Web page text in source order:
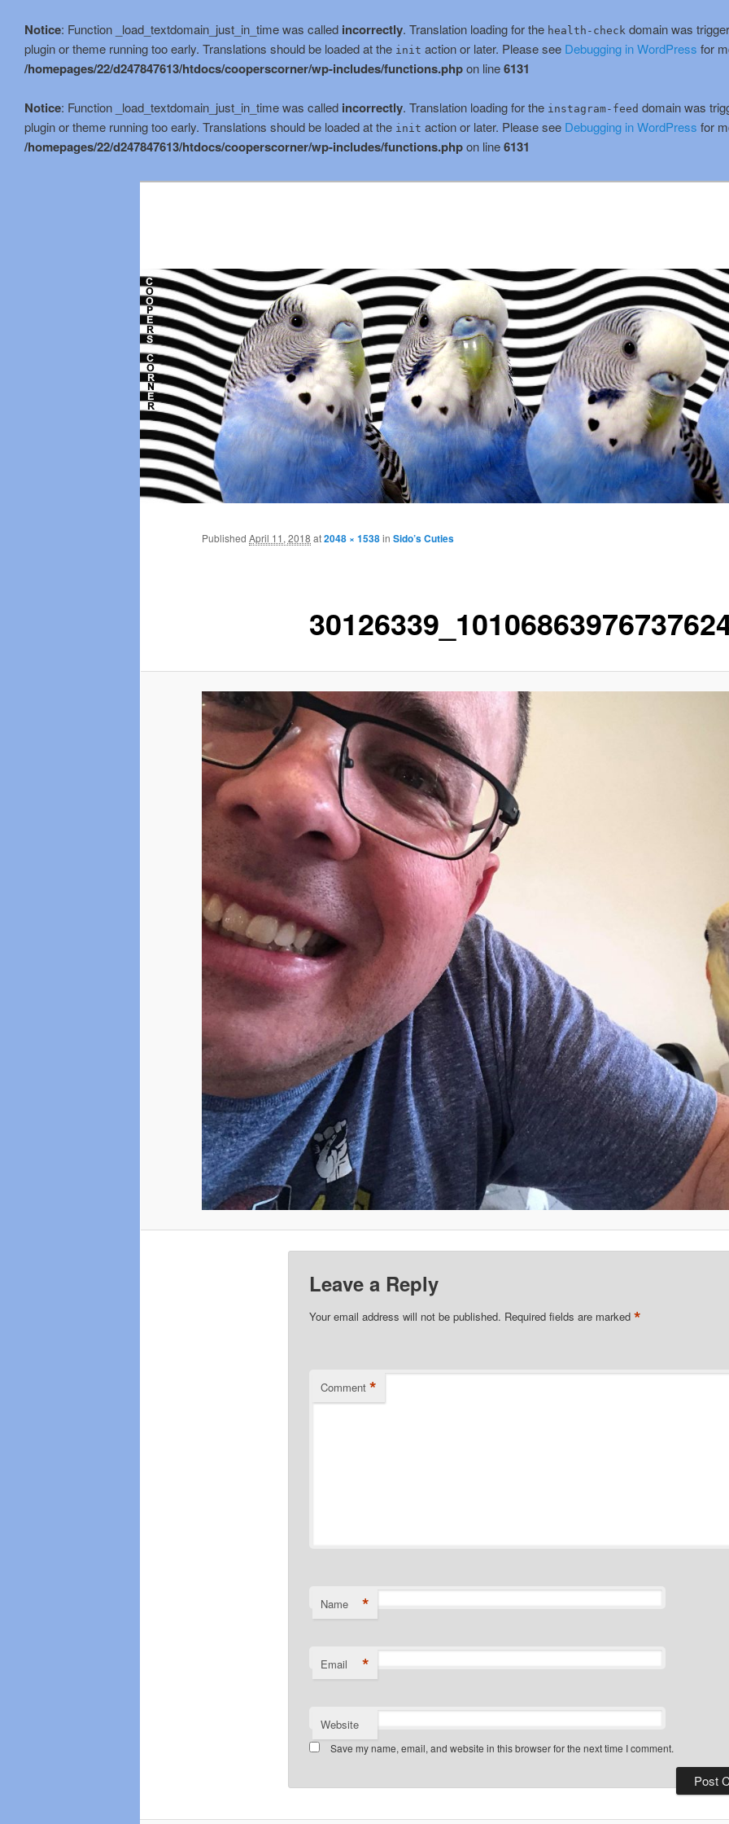
Notice: Function _load_textdomain_just_in_time was called incorrectly. Translation loading for the health-check domain was
plugin or theme running too early. Translations should be loaded at the init action or later. Please see Debugging in WordPress for
/homepages/22/d247847613/htdocs/cooperscorner/wp-includes/functions.phpon line6131
Notice: Function _load_textdomain_just_in_time was called incorrectly. Translation loading for the instagram-feed domain was
plugin or theme running too early. Translations should be loaded at the init action or later. Please see Debugging in WordPress for
/homepages/22/d247847613/htdocs/cooperscorner/wp-includes/functions.phpon line6131
Published April 11, 2018 at2048 × 1538in Sido’s Cuties
Leave a Reply
Your email address will not be published. Required fields are marked *
Comment *
Name *
Email *
Website
Save my name, email, and website in this browser for the next time I comment.